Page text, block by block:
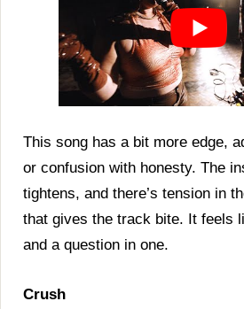
This song has a bit more edge,
or confusion with honesty. The
tightens, and there’s tension in
that gives the track bite. It feels
and a question in one.
Crush